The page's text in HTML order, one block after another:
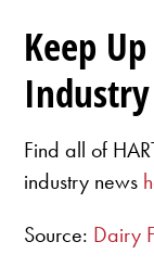
Keep
Find all of
industry news
Source: Dairy